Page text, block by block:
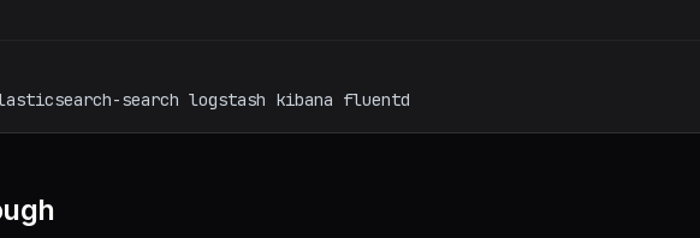
search logstash kibana fluentd